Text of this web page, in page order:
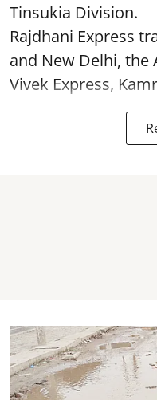
Tinsukia Division.
Rajdhani Express
and New Delhi, the
Vivek Express,